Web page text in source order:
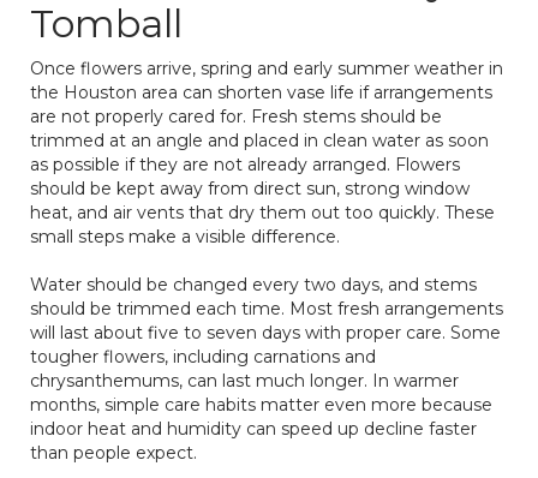
Tomball
Once flowers arrive, spring and early summer weather in
the Houston area can shorten vase life if arrangements
are not properly cared for. Fresh stems should be
trimmed at an angle and placed in clean water as soon
as possible if they are not already arranged. Flowers
should be kept away from direct sun, strong window
heat, and air vents that dry them out too quickly. These
small steps make a visible difference.
Water should be changed every two days, and stems
should be trimmed each time. Most fresh arrangements
will last about five to seven days with proper care. Some
tougher flowers, including carnations and
chrysanthemums, can last much longer. In warmer
months, simple care habits matter even more because
indoor heat and humidity can speed up decline faster
than people expect.